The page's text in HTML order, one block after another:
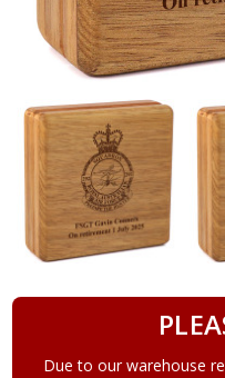
Due to our warehouse